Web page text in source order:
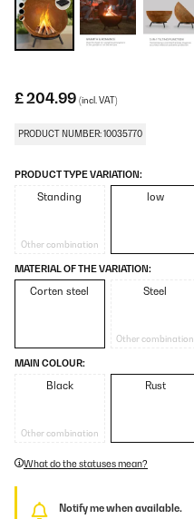
£ 204.99 (incl. VAT)
PRODUCT NUMBER: 10035770
PRODUCT TYPE VARIATION:
Standing
Other combination
low
MATERIAL OF THE VARIATION:
Corten steel Steel
Other combination
MAIN COLOUR:
Black
Other combination
Rust
What do the statuses mean?
Notify me when available.